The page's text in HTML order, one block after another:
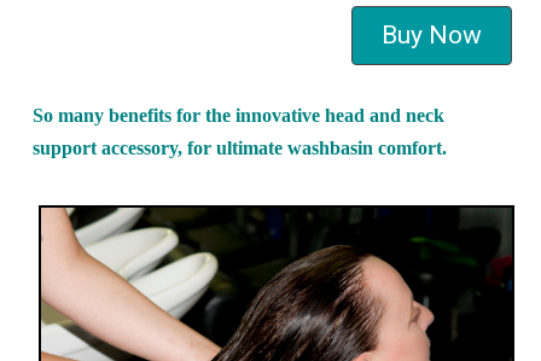
Buy Now
So many benefits for the innovative head and neck
support accessory, for ultimate washbasin comfort.